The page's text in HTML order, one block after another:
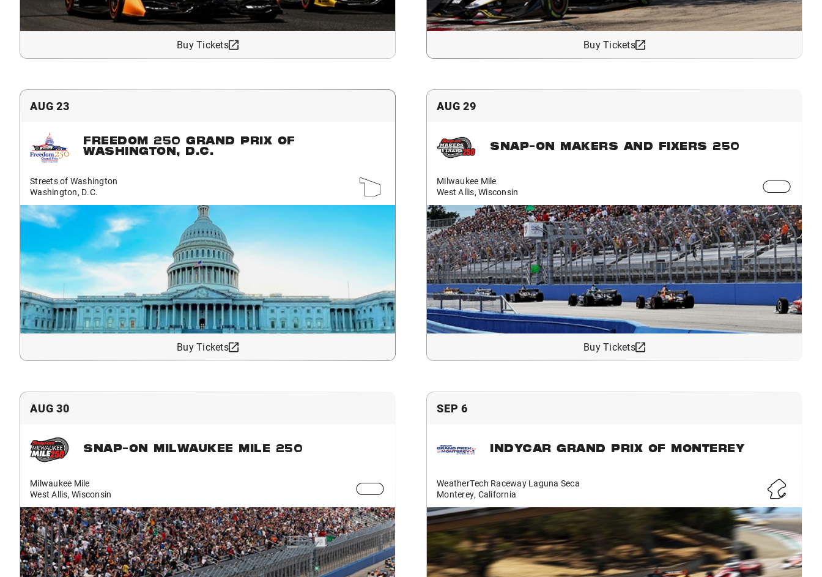
Buy Tickets Buy Tickets
AUG 23
FREEDOM 250 GRAND PRIX OF
WASHINGTON, D.C.
Streets of Washington
Washington, D.C.
Buy Tickets
AUG 29
SNAP-ON MAKERS AND FIXERS 250
Milwaukee Mile
West Allis, Wisconsin
Buy Tickets
AUG 30
SNAP-ON MILWAUKEE MILE 250
Milwaukee Mile
West Allis, Wisconsin
SEP 6
INDYCAR GRAND PRIX OF MONTEREY
WeatherTech Raceway Laguna Seca
Monterey, California